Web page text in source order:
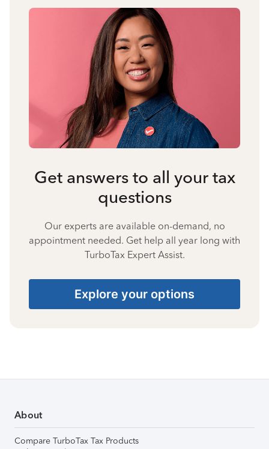
Get answers to all your tax
questions
Our experts are available on-demand, no
appointment needed. Get help all year long with
TurboTax Expert Assist.
Explore your options
About
Compare TurboTax Tax Products